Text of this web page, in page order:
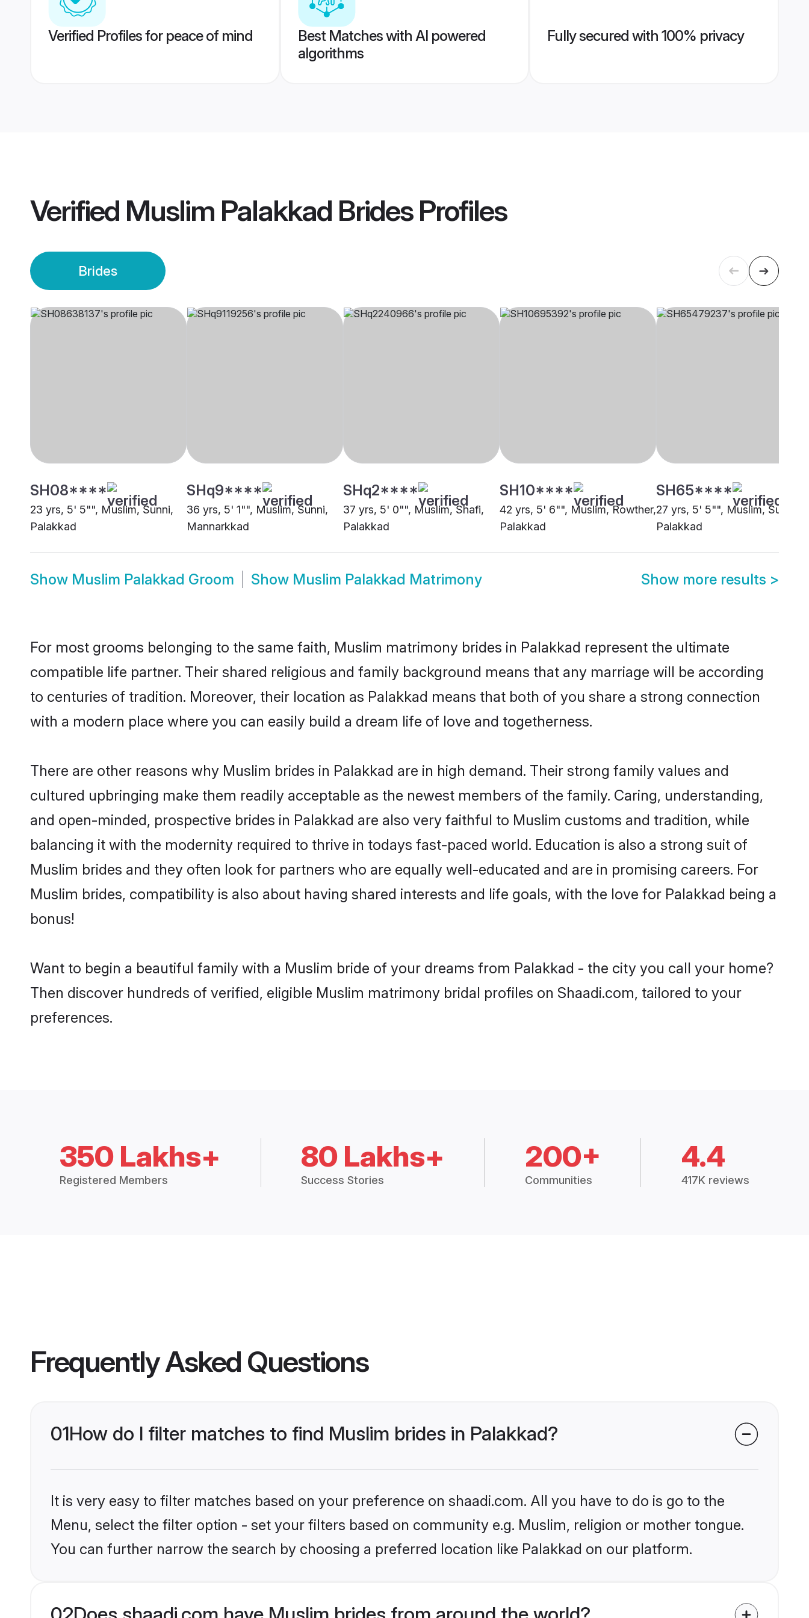
Verified Profiles for peace of mind
Best Matches with AI powered
algorithms
Fully secured with 100% privacy
Verified Muslim Palakkad BridesProfiles
Brides
SH08****
23 yrs, 5' 5"", Muslim, Sunni,
Palakkad
SHq9****
36 yrs, 5' 1"", Muslim, Sunni,
Mannarkkad
SHq2****
37 yrs, 5' 0"", Muslim, Shafi,
Palakkad
SH10****
42 yrs, 5' 6"", Muslim, Rowther,
Palakkad
SH65****
27 yrs, 5' 5"", Muslim, Sunni,
Palakkad
Show Muslim Palakkad Groom Show Muslim Palakkad Matrimony Show more results >
For most grooms belonging to the same faith, Muslim matrimony brides in Palakkad represent the ultimate
compatible life partner. Their shared religious and family background means that any marriage will be according
to centuries of tradition. Moreover, their location as Palakkad means that both of you share a strong connection
with a modern place where you can easily build a dream life of love and togetherness.
There are other reasons why Muslim brides in Palakkad are in high demand. Their strong family values and
cultured upbringing make them readily acceptable as the newest members of the family. Caring, understanding,
and open-minded, prospective brides in Palakkad are also very faithful to Muslim customs and tradition, while
balancing it with the modernity required to thrive in todays fast-paced world. Education is also a strong suit of
Muslim brides and they often look for partners who are equally well-educated and are in promising careers. For
Muslim brides, compatibility is also about having shared interests and life goals, with the love for Palakkad being a
bonus!
Want to begin a beautiful family with a Muslim bride of your dreams from Palakkad - the city you call your home?
Then discover hundreds of verified, eligible Muslim matrimony bridal profiles on Shaadi.com, tailored to your
preferences.
350 Lakhs+
Registered Members
80 Lakhs+
Success Stories
200+
Communities
4.4
417K reviews
Frequently Asked Questions
01How do I filter matches to find Muslim brides in Palakkad?
It is very easy to filter matches based on your preference on shaadi.com. All you have to do is go to the
Menu, select the filter option - set your filters based on community e.g. Muslim, religion or mother tongue.
You can further narrow the search by choosing a preferred location like Palakkad on our platform.